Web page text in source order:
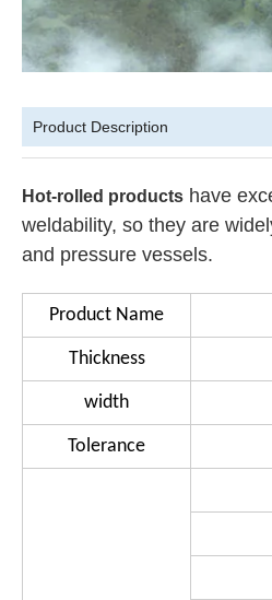
Product Description
Hot-rolled products have
weldability, so they are
and pressure vessels.
Product Name
Thickness
width
Tolerance